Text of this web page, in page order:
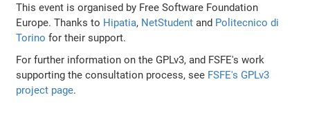
This event is organised by Free Software Foundation
Europe. Thanks to Hipatia, NetStudent and Politecnico di
Torino for their support.
For further information on the GPLv3, and FSFE's work
supporting the consultation process, see FSFE's GPLv3
project page.